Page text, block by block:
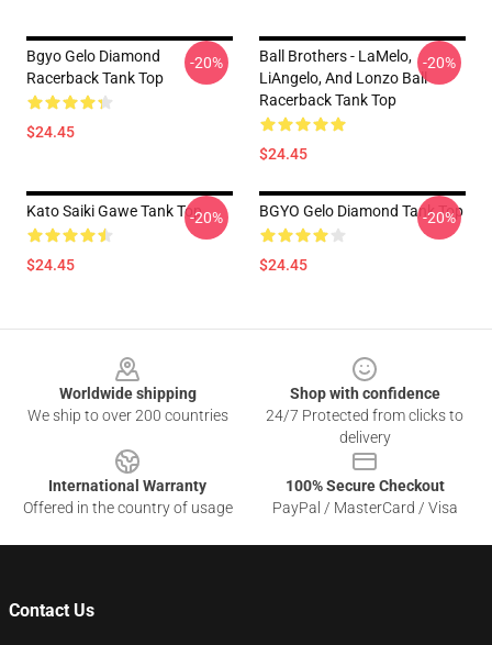
Bgyo Gelo Diamond
Racerback Tank Top
$24.45
-20%
Ball Brothers - LaMelo,
LiAngelo, And Lonzo Ball
Racerback Tank Top
$24.45
-20%
Kato Saiki Gawe Tank Top
$24.45
-20% BGYO Gelo Diamond Tank Top
$24.45
-20%
Worldwide shipping
We ship to over 200 countries
Shop with confidence
24/7 Protected from clicks to
delivery
International Warranty
Offered in the country of usage
100% Secure Checkout
PayPal / MasterCard / Visa
Contact Us